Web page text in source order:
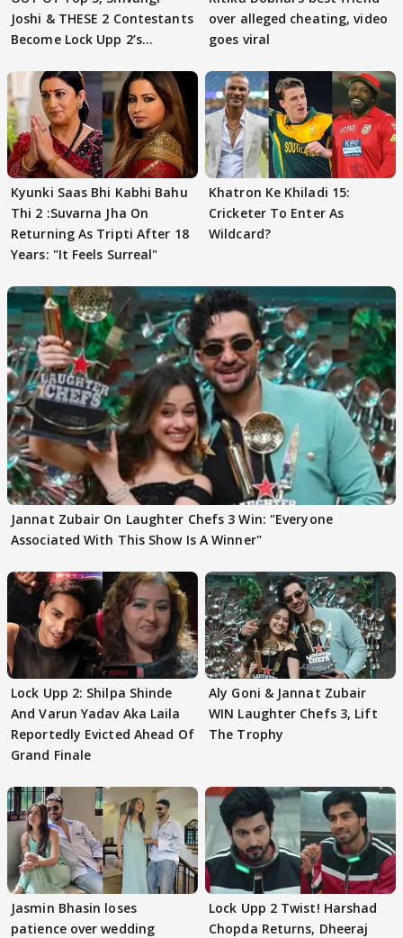
Joshi & THESE 2 Contestants
Become Lock Upp 2’s
over alleged cheating, video
goes viral
Kyunki Saas Bhi Kabhi Bahu
Thi 2 :Suvarna Jha On
Returning As Tripti After 18
Years: "It Feels Surreal"
Khatron Ke Khiladi 15:
Cricketer To Enter As
Wildcard?
Jannat Zubair On Laughter Chefs 3 Win: "Everyone
Associated With This Show Is A Winner"
Lock Upp 2: Shilpa Shinde
And Varun Yadav Aka Laila
Reportedly Evicted Ahead Of
Grand Finale
Aly Goni & Jannat Zubair
WIN Laughter Chefs 3, Lift
The Trophy
Jasmin Bhasin loses
patience over wedding
Lock Upp 2 Twist! Harshad
Chopda Returns, Dheeraj